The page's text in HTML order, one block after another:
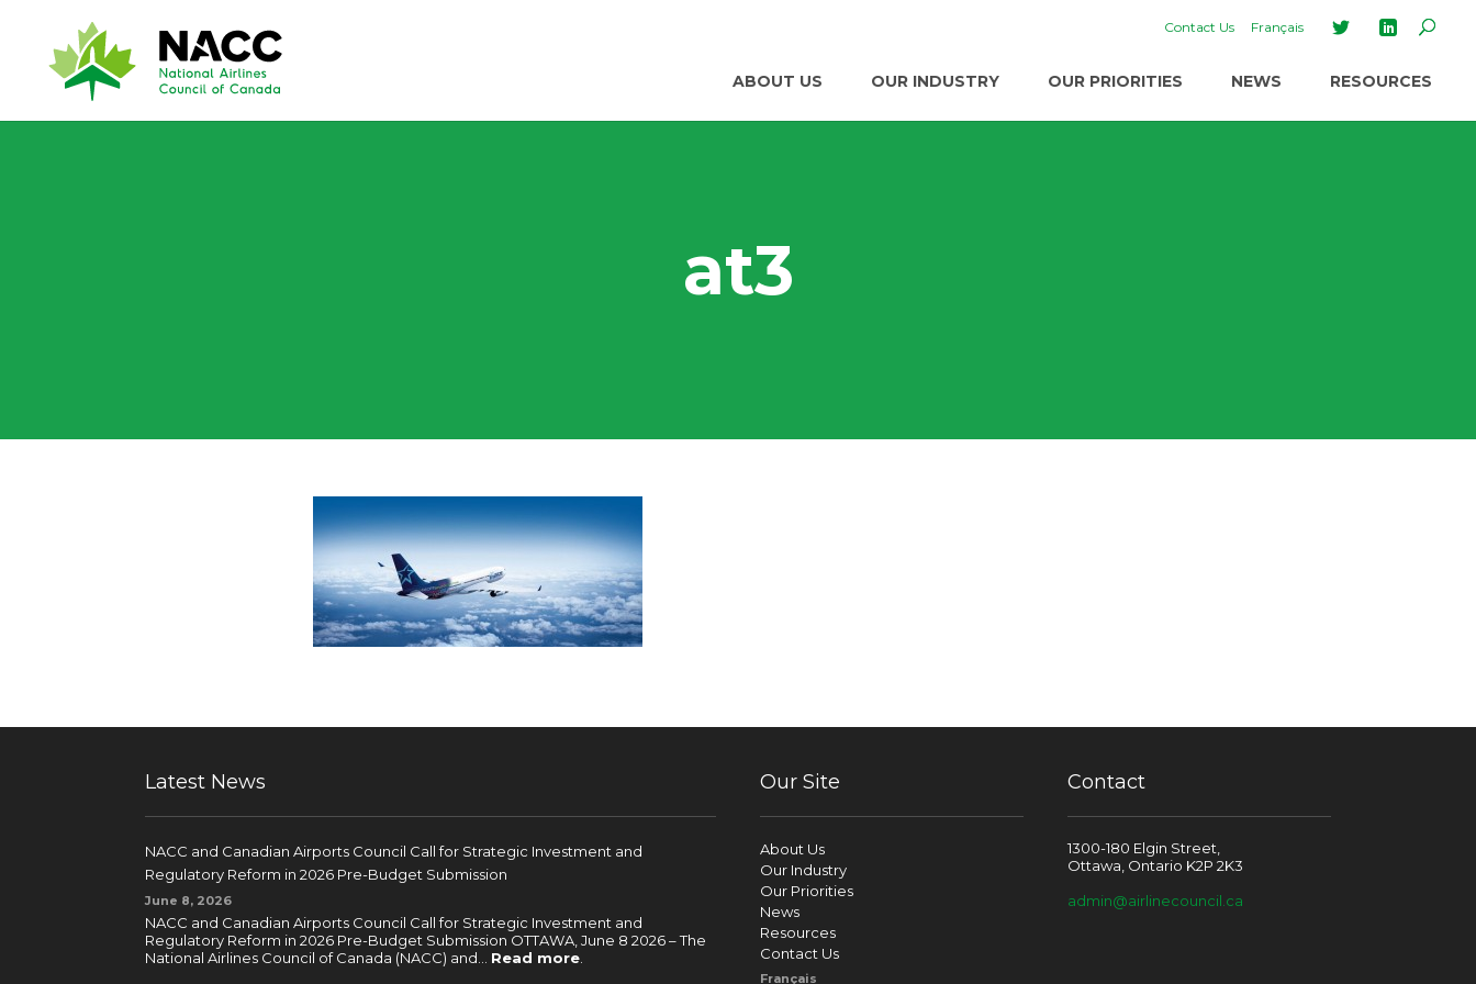
Contact Us Français
ABOUT US OUR INDUSTRY OUR PRIORITIES NEWS RESOURCES
at3
Latest News
NACC and Canadian Airports Council Call for Strategic Investment and
Regulatory Reform in 2026 Pre-Budget Submission
June 8, 2026
NACC and Canadian Airports Council Call for Strategic Investment and
Regulatory Reform in 2026 Pre-Budget Submission OTTAWA, June 8 2026 – The
National Airlines Council of Canada (NACC) and... Read more
Our Site
About Us
Our Industry
Our Priorities
News
Resources
Contact Us
Français
Contact
1300-180 Elgin Street,
Ottawa, Ontario K2P 2K3
admin@airlinecouncil.ca